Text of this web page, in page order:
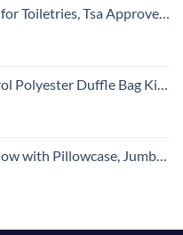
Leak Proof Tubs Refillable Liquid Accessories for Cometic Shampoo and Lotion Soap
Duffle Bag Kids, Blue, Large
Pillows for Sleeping - Machine Washable - Perfect for Travel, Toddler Bed Set (KeaFriends)